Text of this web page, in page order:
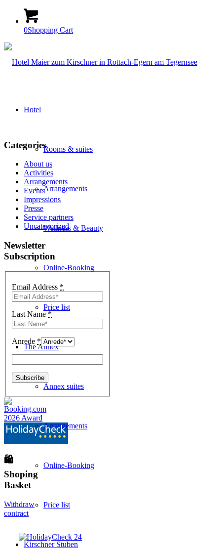
0Shopping Cart
Hotel
Rooms & suites
Arrangements
Wellness & Beauty
Online-Booking
Price list
The Annex
Annex suites
Arrangements
Online-Booking
Price list
Kirschner Stuben
Categories
About us
Activities
Arrangements
Events
Impressions
Presse
Service partners
Uncategorized
Newsletter
Subscription
Email Address *
Last Name *
Anrede *
🛍
Shoping
Basket
Withdraw
contract